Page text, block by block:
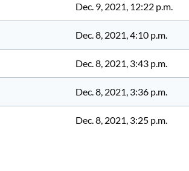
Dec. 9, 2021, 12:22 p.m.
Dec. 8, 2021, 4:10 p.m.
Dec. 8, 2021, 3:43 p.m.
Dec. 8, 2021, 3:36 p.m.
Dec. 8, 2021, 3:25 p.m.